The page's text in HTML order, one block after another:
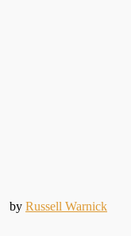
by Russell Warnick